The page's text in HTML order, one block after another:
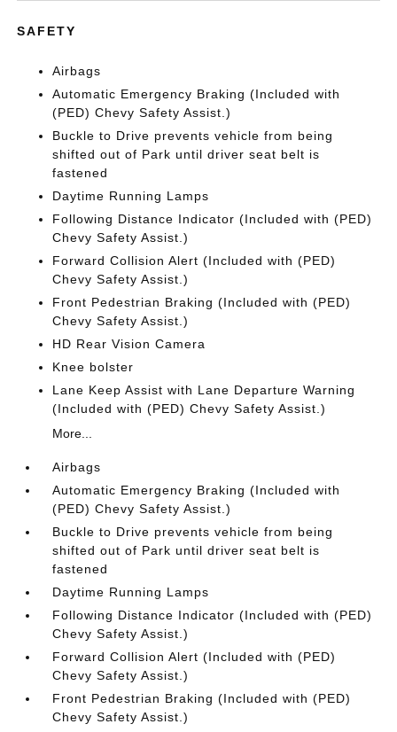
SAFETY
Airbags
Automatic Emergency Braking (Included with
(PED) Chevy Safety Assist.)
Buckle to Drive prevents vehicle from being
shifted out of Park until driver seat belt is
fastened
Daytime Running Lamps
Following Distance Indicator (Included with (PED)
Chevy Safety Assist.)
Forward Collision Alert (Included with (PED)
Chevy Safety Assist.)
Front Pedestrian Braking (Included with (PED)
Chevy Safety Assist.)
HD Rear Vision Camera
Knee bolster
Lane Keep Assist with Lane Departure Warning
(Included with (PED) Chevy Safety Assist.)
More...
Airbags
Automatic Emergency Braking (Included with
(PED) Chevy Safety Assist.)
Buckle to Drive prevents vehicle from being
shifted out of Park until driver seat belt is
fastened
Daytime Running Lamps
Following Distance Indicator (Included with (PED)
Chevy Safety Assist.)
Forward Collision Alert (Included with (PED)
Chevy Safety Assist.)
Front Pedestrian Braking (Included with (PED)
Chevy Safety Assist.)